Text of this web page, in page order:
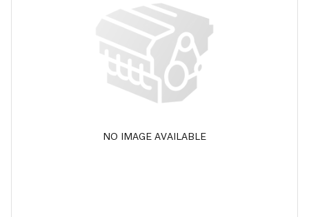
NO IMAGE AVAILABLE